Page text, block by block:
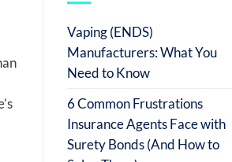
Vaping (ENDS)
Manufacturers: What You
Need to Know
6 Common Frustrations
Insurance Agents Face with
Surety Bonds (And How to